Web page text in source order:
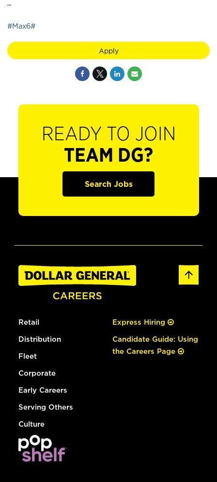
#Max6#
Apply
READY TO JOIN
TEAM DG?
Search Jobs
Retail
Distribution
Fleet
Corporate
Early Careers
Serving Others
Culture
Express Hiring
Candidate Guide: Using
the Careers Page